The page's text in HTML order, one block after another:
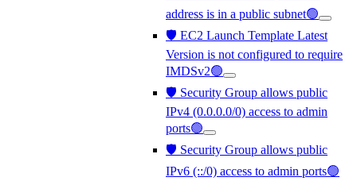
address is in a public subnet🟢
🛡️ EC2 Launch Template Latest
Version is not configured to require
IMDSv2🟢
🛡️ Security Group allows public
IPv4 (0.0.0.0/0) access to admin
ports🟢
🛡️ Security Group allows public
IPv6 (::/0) access to admin ports🟢